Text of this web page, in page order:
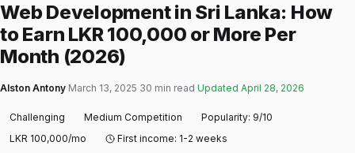
Web Development in Sri Lanka: How
to Earn LKR 100,000 or More Per
Month (2026)
Alston Antony March 13, 2025 30 min read Updated April 28, 2026
Challenging Medium Competition
Popularity: 9/10
LKR 100,000/mo
First income: 1-2 weeks